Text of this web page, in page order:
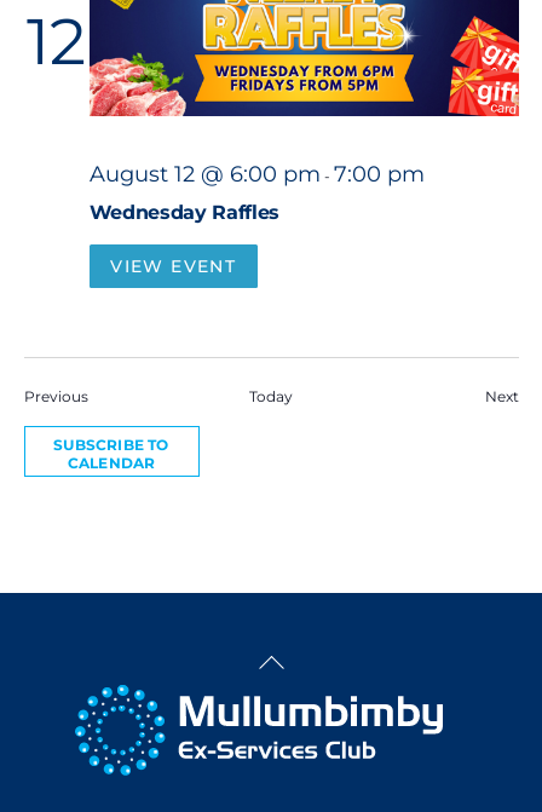
12
Wednesday Raffles
August 12 @ 6:00 pm - 7:00 pm
VIEW EVENT
PreviousEvents Today Next
SUBSCRIBE TO
CALENDAR
Back
Top